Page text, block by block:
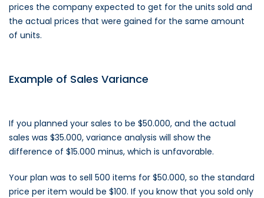
prices the company expected to get for the units sold and
the actual prices that were gained for the same amount
of units.
Example of Sales Variance
If you planned your sales to be $50.000, and the actual
sales was $35.000, variance analysis will show the
difference of $15.000 minus, which is unfavorable.
Your plan was to sell 500 items for $50.000, so the standard
price per item would be $100. If you know that you sold only